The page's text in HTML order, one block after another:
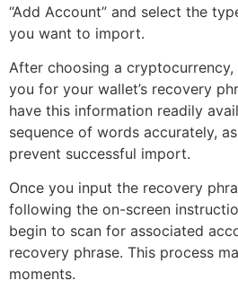
“Add Account” and select the
you want to import.
After choosing a
you for your wallet’s recovery
have this information readily
sequence of words accurately,
prevent successful import.
Once you input the recovery
following the on-screen
begin to scan for associated
recovery phrase. This process
moments.